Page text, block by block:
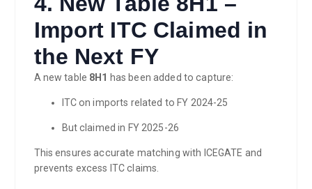
Import ITC Claimed in
the Next FY
A new table 8H1 has been added to capture:
ITC on imports related to FY 2024-25
But claimed in FY 2025-26
This ensures accurate matching with ICEGATE and
prevents excess ITC claims.